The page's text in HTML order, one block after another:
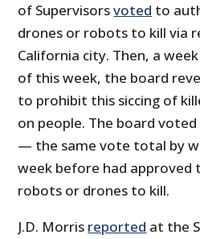
of Supervisorsvoted to
drones or robots to kill via
California city. Then, a
of this week, the board
to prohibit this siccing of
on people. The board
— the same vote total by
week before had approved
robots or drones to kill.
J.D. Morris reported at the